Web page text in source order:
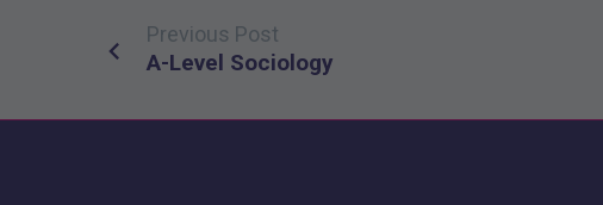
Post
navigation
Previous Post
A-Level Sociology